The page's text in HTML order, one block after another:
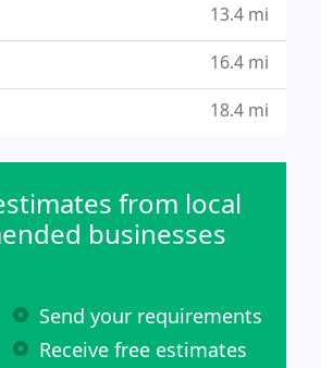
13.4 mi
16.4 mi
18.4 mi
from local
businesses
Send your requirements
Receive free estimates